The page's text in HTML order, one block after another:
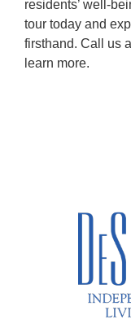
residents’ well-
tour today and
firsthand. Call us
learn more.